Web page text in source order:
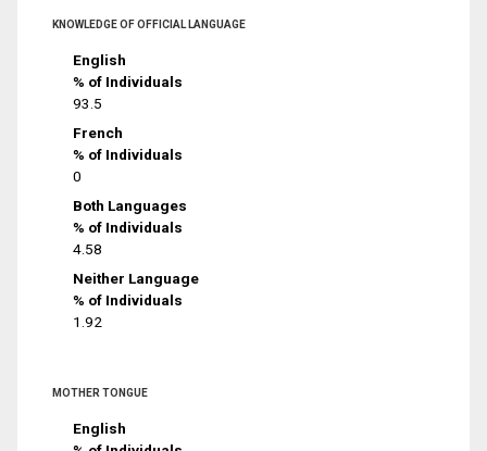
KNOWLEDGE OF OFFICIAL LANGUAGE
English
% of Individuals
93.5
French
% of Individuals
0
Both Languages
% of Individuals
4.58
Neither Language
% of Individuals
1.92
MOTHER TONGUE
English